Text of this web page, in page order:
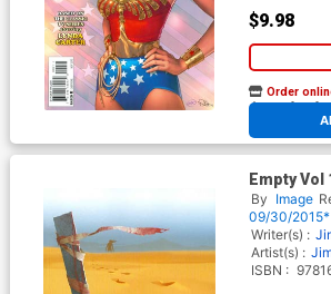
$9.98
Order
At any of our
Empty Vol
By Image
09/30/2015*
Writer(s) :
Artist(s) :
ISBN :